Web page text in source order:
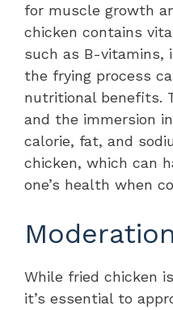
for muscle growth
chicken contains
such as B-vitamins,
the frying process
nutritional benefits.
and the immersion
calorie, fat, and
chicken, which can
one’s health when
While fried chicken
it’s essential to